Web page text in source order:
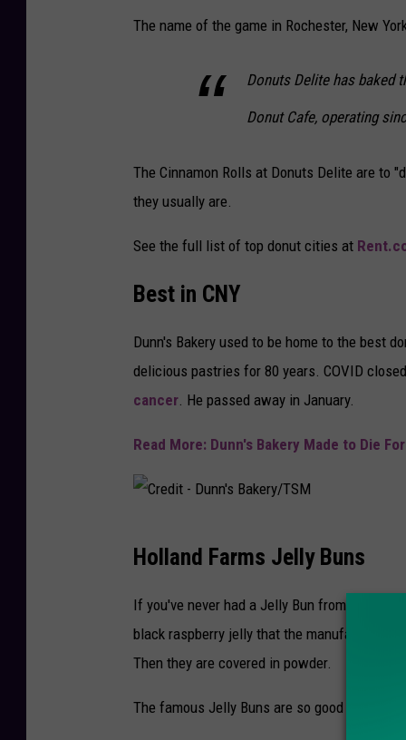
The name of the game in Rochester, New
Donuts Delite has baked
Donut Cafe, operating
The Cinnamon Rolls at Donuts Delite are to
they usually are.
See the full list of top donut cities at
Best in CNY
Dunn's Bakery used to be home to the best
delicious pastries for 80 years. COVID
cancer . He passed away in January.
Read More: Dunn's Bakery Made to Die
r
-
Holland Farms Jelly Buns
If you've never had a Jelly Bun from Holland
black raspberry jelly that the manufacturer
Then they are covered in powder.
The famous Jelly Buns are so good it's worth